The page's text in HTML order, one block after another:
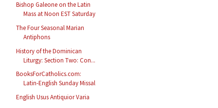
Bishop Galeone on the Latin
Mass at Noon EST Saturday
The Four Seasonal Marian
Antiphons
History of the Dominican
Liturgy: Section Two: Con...
BooksForCatholics.com:
Latin-English Sunday Missal
English Usus Antiquior Varia